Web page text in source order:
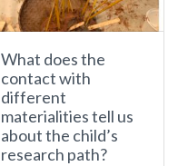
What does the
contact with
different
materialities tell us
about the child’s
research path?